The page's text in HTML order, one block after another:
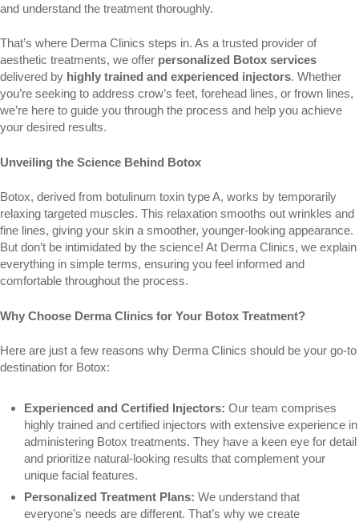
and understand the treatment thoroughly.
That’s where Derma Clinics steps in. As a trusted provider of
aesthetic treatments, we offer personalized Botox services
delivered by highly trained and experienced injectors. Whether
you’re seeking to address crow’s feet, forehead lines, or frown lines,
we’re here to guide you through the process and help you achieve
your desired results.
Unveiling the Science Behind Botox
Botox, derived from botulinum toxin type A, works by temporarily
relaxing targeted muscles. This relaxation smooths out wrinkles and
fine lines, giving your skin a smoother, younger-looking appearance.
But don’t be intimidated by the science! At Derma Clinics, we explain
everything in simple terms, ensuring you feel informed and
comfortable throughout the process.
Why Choose Derma Clinics for Your Botox Treatment?
Here are just a few reasons why Derma Clinics should be your go-to
destination for Botox:
Experienced and Certified Injectors: Our team comprises
highly trained and certified injectors with extensive experience in
administering Botox treatments. They have a keen eye for detail
and prioritize natural-looking results that complement your
unique facial features.
Personalized Treatment Plans: We understand that
everyone’s needs are different. That’s why we create